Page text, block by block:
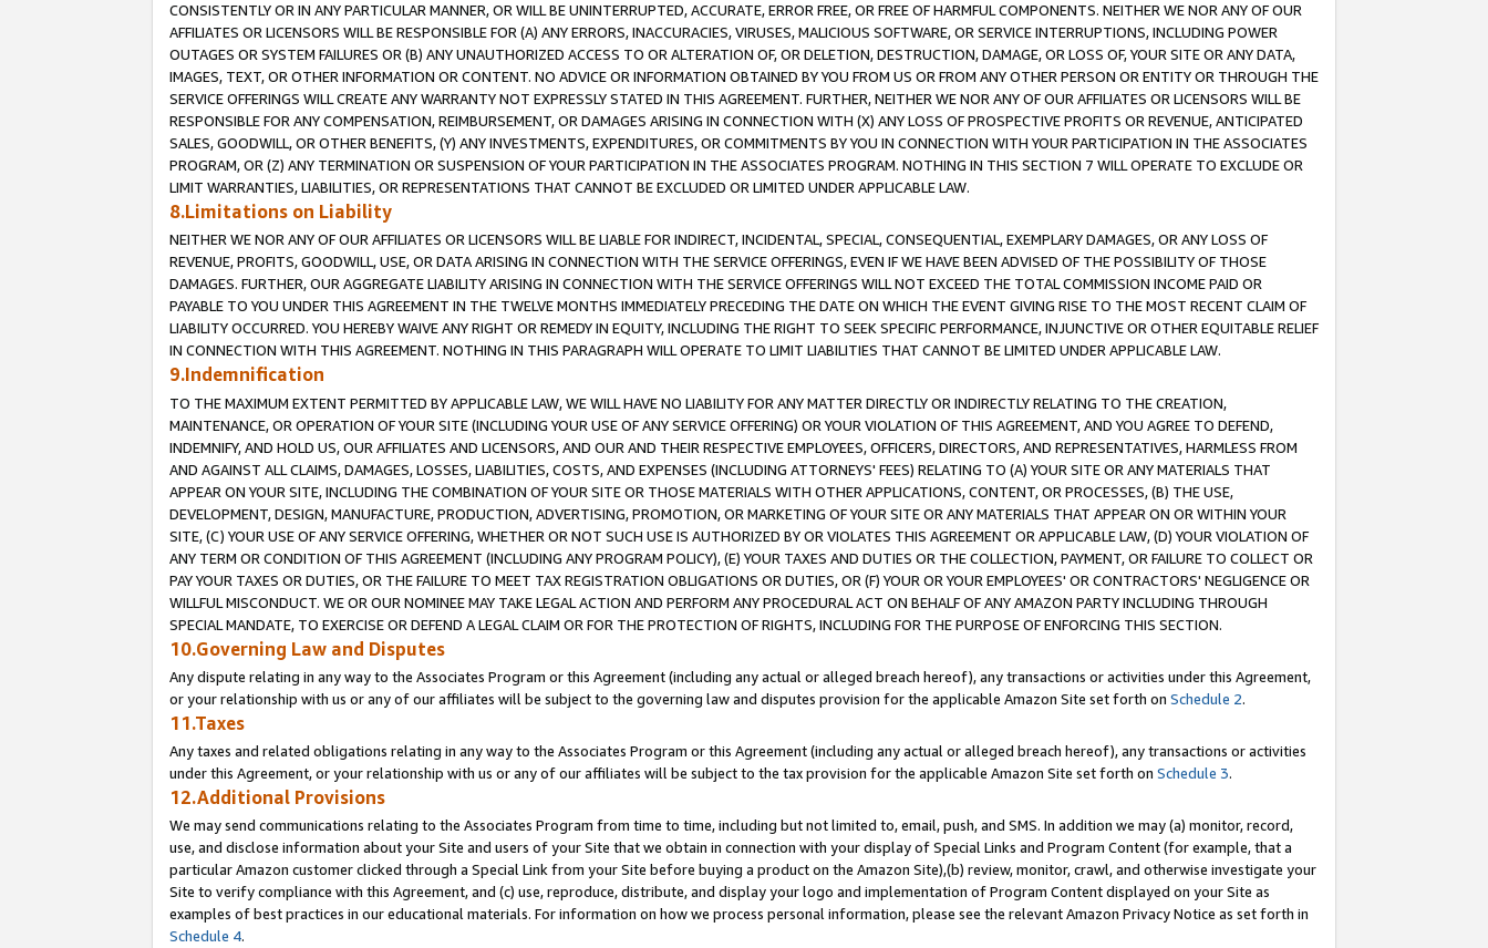
CONSISTENTLY OR IN ANY PARTICULAR MANNER, OR WILL BE UNINTERRUPTED, ACCURATE, ERROR FREE, OR FREE OF HARMFUL COMPONENTS. NEITHER WE NOR ANY OF OUR
AFFILIATES OR LICENSORS WILL BE RESPONSIBLE FOR (A) ANY ERRORS, INACCURACIES, VIRUSES, MALICIOUS SOFTWARE, OR SERVICE INTERRUPTIONS, INCLUDING POWER
OUTAGES OR SYSTEM FAILURES OR (B) ANY UNAUTHORIZED ACCESS TO OR ALTERATION OF, OR DELETION, DESTRUCTION, DAMAGE, OR LOSS OF, YOUR SITE OR ANY DATA,
IMAGES, TEXT, OR OTHER INFORMATION OR CONTENT. NO ADVICE OR INFORMATION OBTAINED BY YOU FROM US OR FROM ANY OTHER PERSON OR ENTITY OR THROUGH THE
SERVICE OFFERINGS WILL CREATE ANY WARRANTY NOT EXPRESSLY STATED IN THIS AGREEMENT. FURTHER, NEITHER WE NOR ANY OF OUR AFFILIATES OR LICENSORS WILL BE
RESPONSIBLE FOR ANY COMPENSATION, REIMBURSEMENT, OR DAMAGES ARISING IN CONNECTION WITH (X) ANY LOSS OF PROSPECTIVE PROFITS OR REVENUE, ANTICIPATED
SALES, GOODWILL, OR OTHER BENEFITS, (Y) ANY INVESTMENTS, EXPENDITURES, OR COMMITMENTS BY YOU IN CONNECTION WITH YOUR PARTICIPATION IN THE ASSOCIATES
PROGRAM, OR (Z) ANY TERMINATION OR SUSPENSION OF YOUR PARTICIPATION IN THE ASSOCIATES PROGRAM. NOTHING IN THIS SECTION 7 WILL OPERATE TO EXCLUDE OR
LIMIT WARRANTIES, LIABILITIES, OR REPRESENTATIONS THAT CANNOT BE EXCLUDED OR LIMITED UNDER APPLICABLE LAW.
8.Limitations on Liability
NEITHER WE NOR ANY OF OUR AFFILIATES OR LICENSORS WILL BE LIABLE FOR INDIRECT, INCIDENTAL, SPECIAL, CONSEQUENTIAL, EXEMPLARY DAMAGES, OR ANY LOSS OF
REVENUE, PROFITS, GOODWILL, USE, OR DATA ARISING IN CONNECTION WITH THE SERVICE OFFERINGS, EVEN IF WE HAVE BEEN ADVISED OF THE POSSIBILITY OF THOSE
DAMAGES. FURTHER, OUR AGGREGATE LIABILITY ARISING IN CONNECTION WITH THE SERVICE OFFERINGS WILL NOT EXCEED THE TOTAL COMMISSION INCOME PAID OR
PAYABLE TO YOU UNDER THIS AGREEMENT IN THE TWELVE MONTHS IMMEDIATELY PRECEDING THE DATE ON WHICH THE EVENT GIVING RISE TO THE MOST RECENT CLAIM OF
LIABILITY OCCURRED. YOU HEREBY WAIVE ANY RIGHT OR REMEDY IN EQUITY, INCLUDING THE RIGHT TO SEEK SPECIFIC PERFORMANCE, INJUNCTIVE OR OTHER EQUITABLE RELIEF
IN CONNECTION WITH THIS AGREEMENT. NOTHING IN THIS PARAGRAPH WILL OPERATE TO LIMIT LIABILITIES THAT CANNOT BE LIMITED UNDER APPLICABLE LAW.
9.Indemnification
TO THE MAXIMUM EXTENT PERMITTED BY APPLICABLE LAW, WE WILL HAVE NO LIABILITY FOR ANY MATTER DIRECTLY OR INDIRECTLY RELATING TO THE CREATION,
MAINTENANCE, OR OPERATION OF YOUR SITE (INCLUDING YOUR USE OF ANY SERVICE OFFERING) OR YOUR VIOLATION OF THIS AGREEMENT, AND YOU AGREE TO DEFEND,
INDEMNIFY, AND HOLD US, OUR AFFILIATES AND LICENSORS, AND OUR AND THEIR RESPECTIVE EMPLOYEES, OFFICERS, DIRECTORS, AND REPRESENTATIVES, HARMLESS FROM
AND AGAINST ALL CLAIMS, DAMAGES, LOSSES, LIABILITIES, COSTS, AND EXPENSES (INCLUDING ATTORNEYS' FEES) RELATING TO (A) YOUR SITE OR ANY MATERIALS THAT
APPEAR ON YOUR SITE, INCLUDING THE COMBINATION OF YOUR SITE OR THOSE MATERIALS WITH OTHER APPLICATIONS, CONTENT, OR PROCESSES, (B) THE USE,
DEVELOPMENT, DESIGN, MANUFACTURE, PRODUCTION, ADVERTISING, PROMOTION, OR MARKETING OF YOUR SITE OR ANY MATERIALS THAT APPEAR ON OR WITHIN YOUR
SITE, (C) YOUR USE OF ANY SERVICE OFFERING, WHETHER OR NOT SUCH USE IS AUTHORIZED BY OR VIOLATES THIS AGREEMENT OR APPLICABLE LAW, (D) YOUR VIOLATION OF
ANY TERM OR CONDITION OF THIS AGREEMENT (INCLUDING ANY PROGRAM POLICY), (E) YOUR TAXES AND DUTIES OR THE COLLECTION, PAYMENT, OR FAILURE TO COLLECT OR
PAY YOUR TAXES OR DUTIES, OR THE FAILURE TO MEET TAX REGISTRATION OBLIGATIONS OR DUTIES, OR (F) YOUR OR YOUR EMPLOYEES' OR CONTRACTORS' NEGLIGENCE OR
WILLFUL MISCONDUCT. WE OR OUR NOMINEE MAY TAKE LEGAL ACTION AND PERFORM ANY PROCEDURAL ACT ON BEHALF OF ANY AMAZON PARTY INCLUDING THROUGH
SPECIAL MANDATE, TO EXERCISE OR DEFEND A LEGAL CLAIM OR FOR THE PROTECTION OF RIGHTS, INCLUDING FOR THE PURPOSE OF ENFORCING THIS SECTION.
10.Governing Law and Disputes
Any dispute relating in any way to the Associates Program or this Agreement (including any actual or alleged breach hereof), any transactions or activities under this Agreement,
or your relationship with us or any of our affiliates will be subject to the governing law and disputes provision for the applicable Amazon Site set forth on Schedule 2.
11.Taxes
Any taxes and related obligations relating in any way to the Associates Program or this Agreement (including any actual or alleged breach hereof), any transactions or activities
under this Agreement, or your relationship with us or any of our affiliates will be subject to the tax provision for the applicable Amazon Site set forth on Schedule 3.
12.Additional Provisions
We may send communications relating to the Associates Program from time to time, including but not limited to, email, push, and SMS. In addition we may (a) monitor, record,
use, and disclose information about your Site and users of your Site that we obtain in connection with your display of Special Links and Program Content (for example, that a
particular Amazon customer clicked through a Special Link from your Site before buying a product on the Amazon Site),(b) review, monitor, crawl, and otherwise investigate your
Site to verify compliance with this Agreement, and (c) use, reproduce, distribute, and display your logo and implementation of Program Content displayed on your Site as
examples of best practices in our educational materials. For information on how we process personal information, please see the relevant Amazon Privacy Notice as set forth in
Schedule 4.